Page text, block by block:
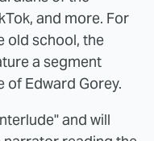
and more. For
old school, the
a segment
of Edward Gorey.
and will